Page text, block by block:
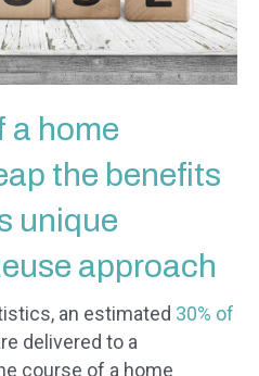
a home
the benefits
unique
approach
an estimated 30% of
delivered to a
course of a home